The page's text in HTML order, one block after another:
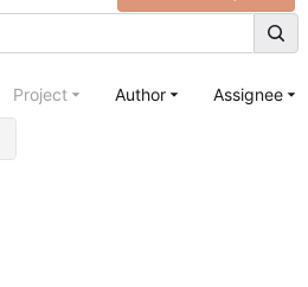
Project Author Assignee